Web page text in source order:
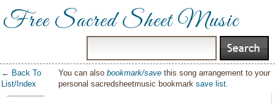
Free Sacred Sheet Music
← Back To
List/Index
You can alsobookmark/save this song arrangement to your
personal sacredsheetmusic bookmarksave list.